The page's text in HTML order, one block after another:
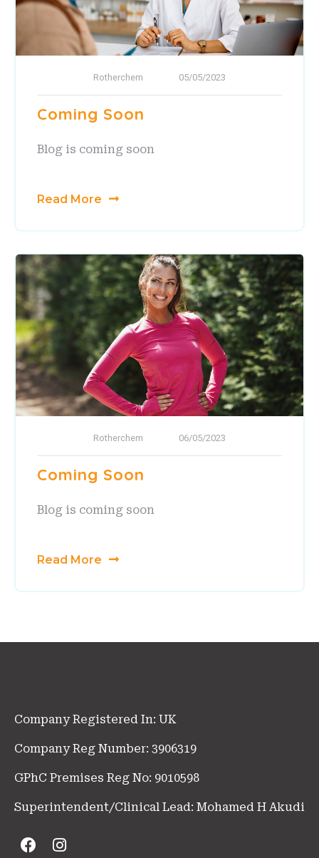
Rotherchem 05/05/2023
Coming Soon
Blog is coming soon
Read More
Rotherchem 06/05/2023
Coming Soon
Blog is coming soon
Read More
Company Registered In: UK
Company Reg Number: 3906319
GPhC Premises Reg No: 9010598
Superintendent/Clinical Lead: Mohamed H Akudi